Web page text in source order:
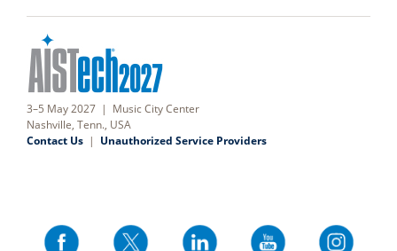
3–5 May 2027 | Music City Center
Nashville, Tenn., USA
Contact Us | Unauthorized Service Providers